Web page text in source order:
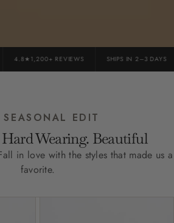
4.8★1,200+ REVIEWS SHIPS IN 2–3 DAYS
SEASONAL EDIT
Wearing. Beautiful
in love with the styles that made us a
favorite.